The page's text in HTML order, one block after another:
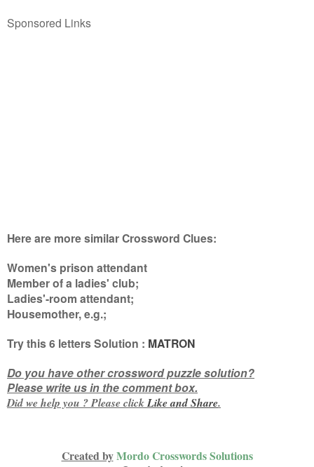
Sponsored Links
Here are more similar Crossword Clues:
Women's prison attendant
Member of a ladies' club;
Ladies'-room attendant;
Housemother, e.g.;
Try this6 lettersSolution : MATRON
Do you have other crossword puzzle solution?
Please write us in the comment box.
Did we help you ? Please clickLike andShare.
Created byMordo Crosswords Solutions